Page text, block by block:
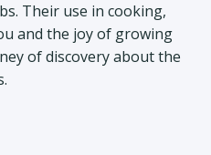
Their use in cooking,
and the joy of growing
of discovery about the